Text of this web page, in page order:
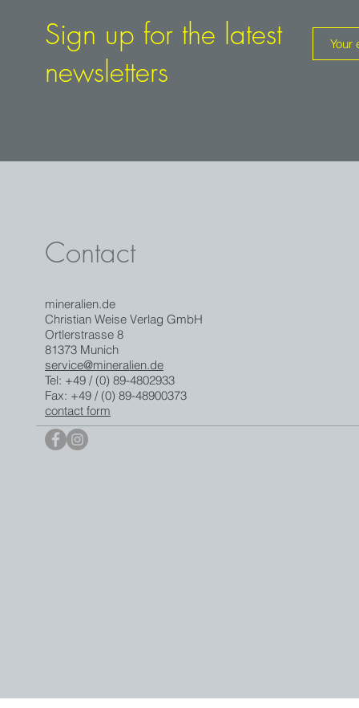
Sign up for the latest
newsletters
Contact
mineralien.de
Christian Weise Verlag GmbH
Ortlerstrasse 8
81373 Munich
service@mineralien.de
Tel: +49 / (0) 89-4802933
Fax: +49 / (0) 89-48900373
contact form